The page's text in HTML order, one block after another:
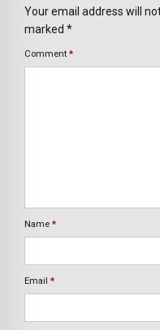
Your email address will
marked *
Comment *
Name *
Email *